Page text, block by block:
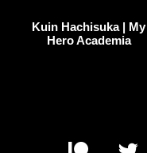
Kuin Hachisuka | My
Hero Academia